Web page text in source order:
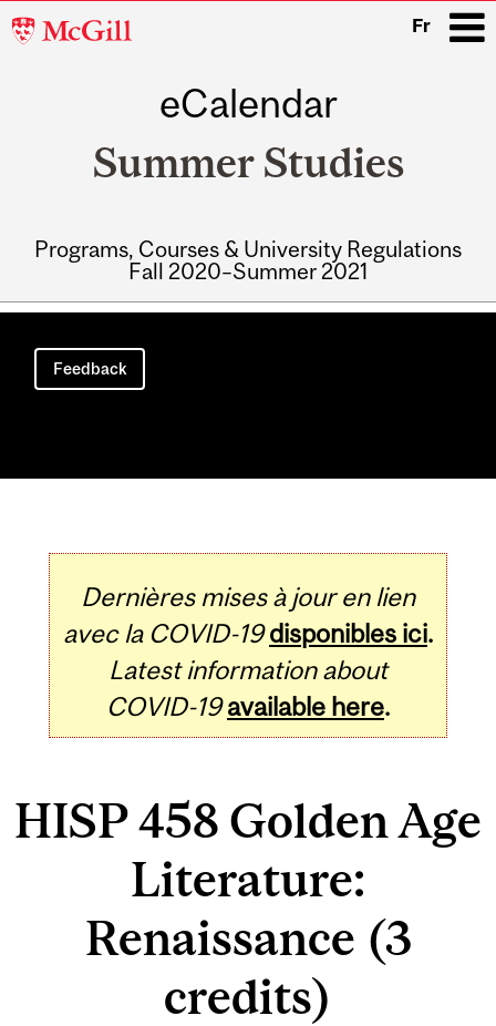
McGill
Fr
eCalendar
Summer Studies
Programs, Courses & University Regulations
Fall 2020–Summer 2021
Main
navigation
Feedback
Dernières mises à jour en lien
avec la COVID-19 disponibles ici.
Latest information about
COVID-19 available here.
HISP 458 Golden Age
Literature:
Renaissance (3
credits)